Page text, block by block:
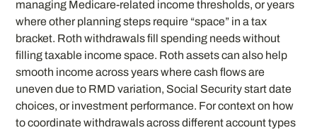
managing Medicare-related income thresholds, or years
where other planning steps require “space” in a tax
bracket. Roth withdrawals fill spending needs without
filling taxable income space. Roth assets can also help
smooth income across years where cash flows are
uneven due to RMD variation, Social Security start date
choices, or investment performance. For context on how
to coordinate withdrawals across different account types